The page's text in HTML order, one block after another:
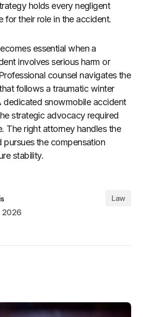
holds every negligent
for their role in the accident.
essential when a
involves serious harm or
counsel navigates the
follows a traumatic winter
dedicated snowmobile accident
strategic advocacy required
The right attorney handles the
pursues the compensation
stability.
2026
Law